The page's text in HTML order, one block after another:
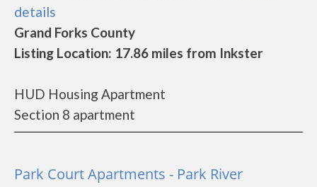
details
Grand Forks County
Listing Location: 17.86 miles from Inkster
HUD Housing Apartment
Section 8 apartment
Park Court Apartments - Park River